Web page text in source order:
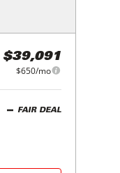
$39,091
$650/mo
FAIR DEAL